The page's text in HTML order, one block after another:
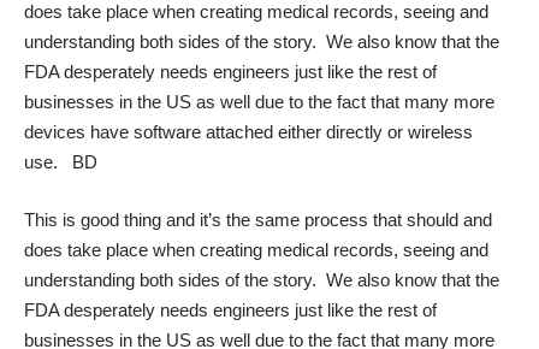
does take place when creating medical records, seeing and
understanding both sides of the story. We also know that the
FDA desperately needs engineers just like the rest of
businesses in the US as well due to the fact that many more
devices have software attached either directly or wireless
use. BD
This is good thing and it’s the same process that should and
does take place when creating medical records, seeing and
understanding both sides of the story. We also know that the
FDA desperately needs engineers just like the rest of
businesses in the US as well due to the fact that many more